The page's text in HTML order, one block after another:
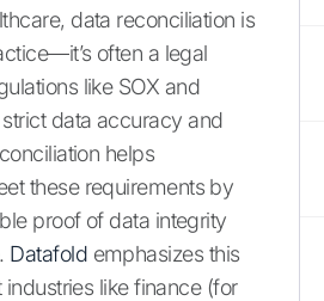
data reconciliation is
often a legal
like SOX and
data accuracy and
helps
these requirements by
proof of data integrity
Datafold emphasizes this
industries like finance (for